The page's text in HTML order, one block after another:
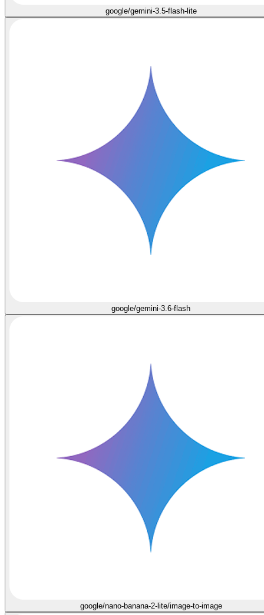
google/gemini-3.5-flash-lite
google/gemini-3.6-flash
google/nano-banana-2-lite/image-to-image